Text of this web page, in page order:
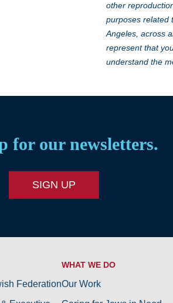
other
purposes related
Angeles, across
represent that
understand the
for our newsletters.
SIGN UP
Federation
WHAT WE DO
Our Work